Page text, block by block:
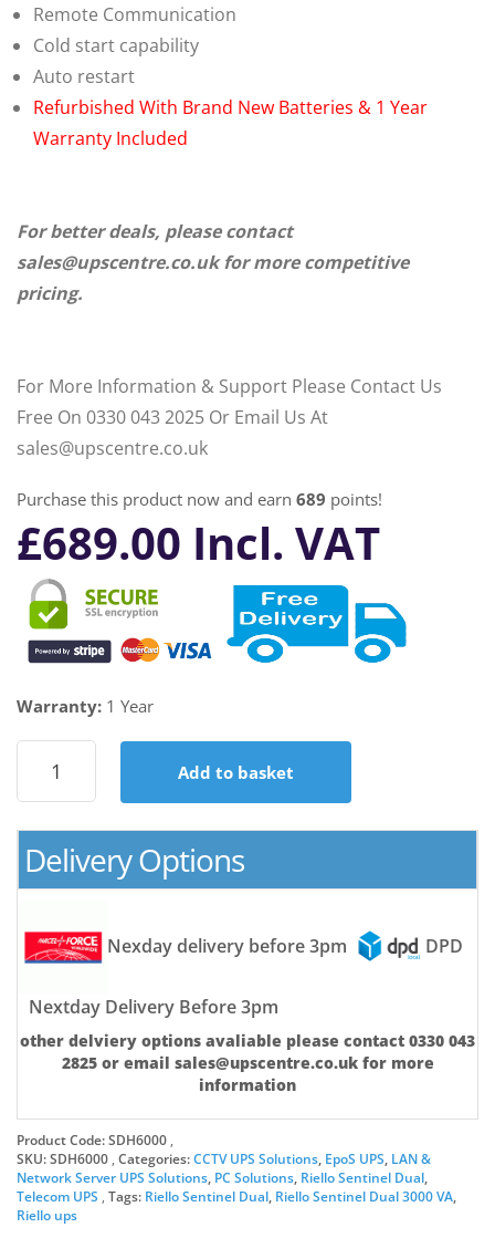
Remote Communication
Cold start capability
Auto restart
Refurbished With Brand New Batteries & 1 Year
Warranty Included
For better deals, please contact
sales@upscentre.co.uk for more competitive
pricing.
For More Information & Support Please Contact Us
Free On 0330 043 2025 Or Email Us At
sales@upscentre.co.uk
Purchase this product now and earn 689 points!
£689.00 Incl. VAT
Warranty: 1 Year
Riello
Sentinel
Dual
Refurbished
Online
quantity
Add to basket
Delivery Options
Nexday delivery before 3pm DPD
Nextday Delivery Before 3pm
other delviery options avaliable please contact 0330 043
2825 or email sales@upscentre.co.uk for more
information
Product Code:SDH6000
SKU:SDH6000 Categories:CCTV UPS Solutions, EpoS UPS, LAN &
Network Server UPS Solutions, PC Solutions, Riello Sentinel Dual,
Telecom UPS Tags: Riello Sentinel Dual, Riello Sentinel Dual 3000 VA,
Riello ups